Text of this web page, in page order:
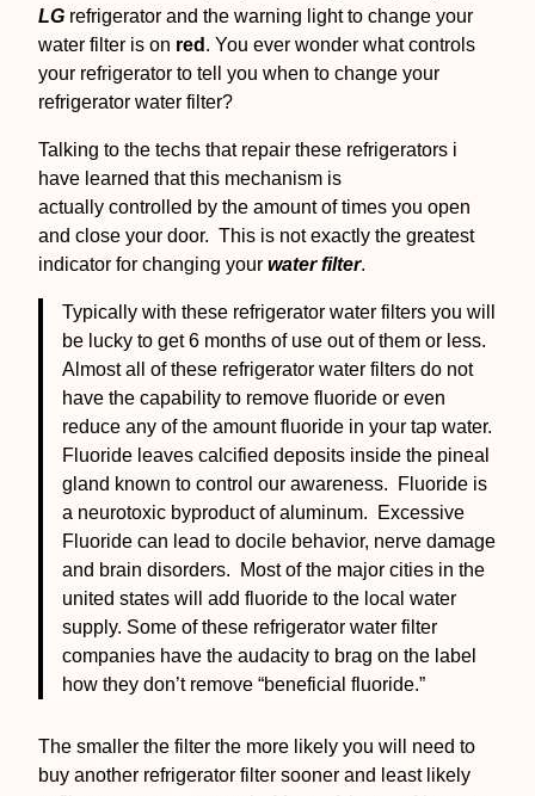
LG refrigerator and the warning light to change your
water filter is on red . You ever wonder what controls
your refrigerator to tell you when to change your
refrigerator water filter?
Talking to the techs that repair these refrigerators i
have learned that this mechanism is
actually controlled by the amount of times you open
and close your door. This is not exactly the greatest
indicator for changing your water filter.
Typically with these refrigerator water filters you will
be lucky to get 6 months of use out of them or less.
Almost all of these refrigerator water filters do not
have the capability to remove fluoride or even
reduce any of the amount fluoride in your tap water.
Fluoride leaves calcified deposits inside the pineal
gland known to control our awareness. Fluoride is
a neurotoxic byproduct of aluminum. Excessive
Fluoride can lead to docile behavior, nerve damage
and brain disorders. Most of the major cities in the
united states will add fluoride to the local water
supply. Some of these refrigerator water filter
companies have the audacity to brag on the label
how they don’t remove “beneficial fluoride.”
The smaller the filter the more likely you will need to
buy another refrigerator filter sooner and least likely